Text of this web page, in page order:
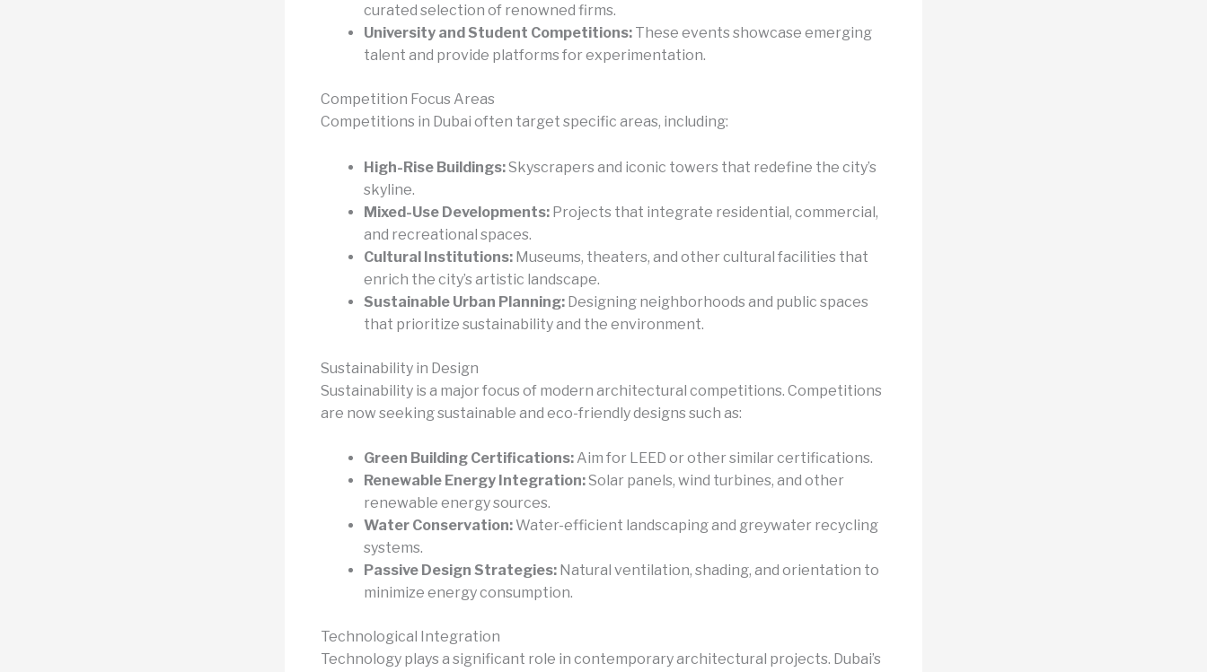
curated selection of renowned firms.
University and Student Competitions: These events showcase emerging
talent and provide platforms for experimentation.
Competition Focus Areas
Competitions in Dubai often target specific areas, including:
High-Rise Buildings:Skyscrapers and iconic towers that redefine the city’s
skyline.
Mixed-Use Developments: Projects that integrate residential, commercial,
and recreational spaces.
Cultural Institutions: Museums, theaters, and other cultural facilities that
enrich the city’s artistic landscape.
Sustainable Urban Planning: Designing neighborhoods and public spaces
that prioritize sustainability and the environment.
Sustainability in Design
Sustainability is a major focus of modern architectural competitions. Competitions
are now seeking sustainable and eco-friendly designs such as:
Green Building Certifications: Aim for LEED or other similar certifications.
Renewable Energy Integration:Solar panels, wind turbines, and other
renewable energy sources.
Water Conservation: Water-efficient landscaping and greywater recycling
systems.
Passive Design Strategies: Natural ventilation, shading, and orientation to
minimize energy consumption.
Technological Integration
Technology plays a significant role in contemporary architectural projects. Dubai’s